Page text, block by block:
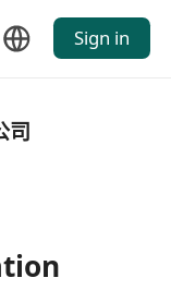
Sign in
司